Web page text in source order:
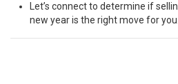
Let’s connect to determine if
new yearis the right move for you.